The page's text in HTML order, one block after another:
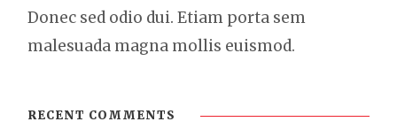
Donec sed odio dui. Etiam porta sem
malesuada magna mollis euismod.
RECENT COMMENTS